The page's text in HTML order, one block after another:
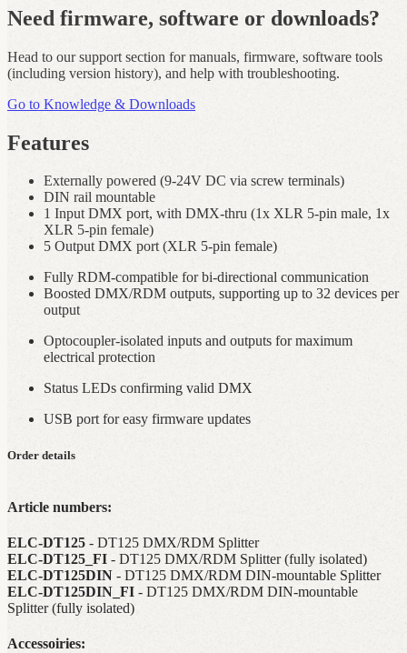
Need firmware, software or downloads?
Head to our support section for manuals, firmware, software tools
(including version history), and help with troubleshooting.
Go to Knowledge & Downloads
Features
Externally powered (9-24V DC via screw terminals)
DIN rail mountable
1 Input DMX port, with DMX‑thru (1x XLR 5-pin male, 1x
XLR 5-pin female)
5 Output DMX port (XLR 5-pin female)
Fully RDM‑compatible for bi-directional communication
Boosted DMX/RDM outputs, supporting up to 32 devices per
output
Optocoupler‑isolated inputs and outputs for maximum
electrical protection
Status LEDs confirming valid DMX
USB port for easy firmware updates
Order details
Article numbers:
ELC-DT125 - DT125 DMX/RDM Splitter
ELC-DT125_FI - DT125 DMX/RDM Splitter (fully isolated)
ELC-DT125DIN - DT125 DMX/RDM DIN-mountable Splitter
ELC-DT125DIN_FI - DT125 DMX/RDM DIN-mountable
Splitter (fully isolated)
Accessoiries: